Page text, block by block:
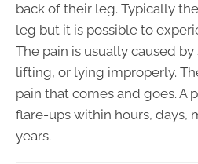
back of their leg. Typically
leg but it is possible to
The pain is usually caused
lifting, or lying improperly.
pain that comes and goes. A
flare-ups within hours, days,
years.